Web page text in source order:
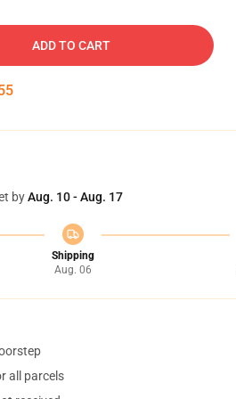
ADD TO CART
byAug. 10 - Aug. 17
Shipping
Aug. 06
all parcels